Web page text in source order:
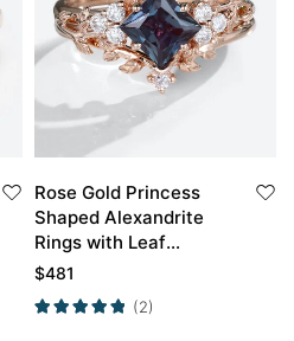
Rose Gold Princess
Shaped Alexandrite
Rings with Leaf
Shaped Curved Ring
$481
(2)